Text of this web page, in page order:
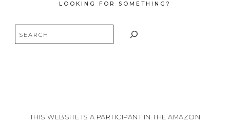
LOOKING FOR SOMETHING?
Search
THIS WEBSITE IS A PARTICIPANT IN THE AMAZON